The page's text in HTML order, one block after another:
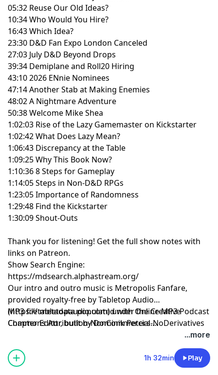
05:32 Reuse Our Old Ideas?
10:34 Who Would You Hire?
16:43 Which Idea?
23:30 D&D Fan Expo London Canceled
27:03 July D&D Beyond Drops
39:34 Demiplane and Roll20 Hiring
43:10 2026 ENnie Nominees
47:14 Another Stab at Making Enemies
48:02 A Nightmare Adventure
50:38 Welcome Mike Shea
1:02:03 Rise of the Lazy Gamemaster on Kickstarter
1:02:42 What Does Lazy Mean?
1:06:43 Discrepancy at the Table
1:09:25 Why This Book Now?
1:10:36 8 Steps for Gameplay
1:14:05 Steps in Non-D&D RPGs
1:23:05 Importance of Randomness
1:29:48 Find the Kickstarter
1:30:09 Shout-Outs
Thank you for listening! Get the full show notes with
links on Patreon.
Show Search Engine:
https://mdsearch.alphastream.org/
Our intro and outro music is Metropolis Fanfare,
provided royalty-free by Tabletop Audio
(https://tabletopaudio.com) under the Creative
Commons Attribution-NonCommercial-NoDerivatives
(https://creativecommons.org/licenses/by-nc-nd/4.0/).
MP3 file metadata populated with Online MP3 Podcast
Chapter Editor, built by Dominik Peters.
and customized for
Mastering Dungeons by Vladimir Prenner from
Croatia.
...more
1h 32min Play